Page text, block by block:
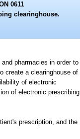
0611
clearinghouse.
pharmacies in order to
create a clearinghouse of
of electronic
of electronic prescribing.
prescription, and the